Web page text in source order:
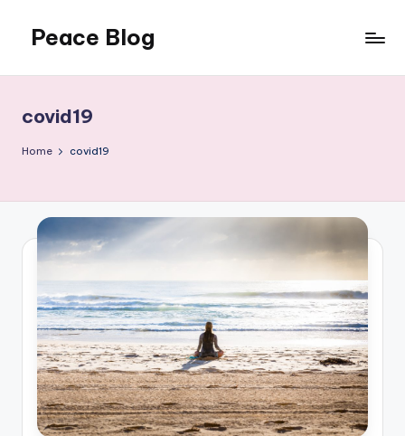
content
Peace Blog
Peace
Like
This
covid19
Home covid19